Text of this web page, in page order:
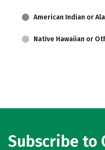
American Indian or
Native Hawaiian or
Subscribe to